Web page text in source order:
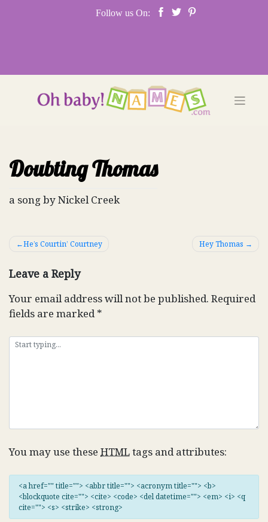
Follow us On:
Doubting Thomas
a song by Nickel Creek
Post
He’s Courtin’ Courtney Hey Thomas
Leave a Reply
Your email address will not be published. Required
fields are marked*
You may use these HTMLtags and attributes:
<a href="" title=""> <abbr title=""> <acronym title=""> <b>
<blockquote cite=""> <cite> <code> <del datetime=""> <em> <i> <q
cite=""> <s> <strike> <strong>